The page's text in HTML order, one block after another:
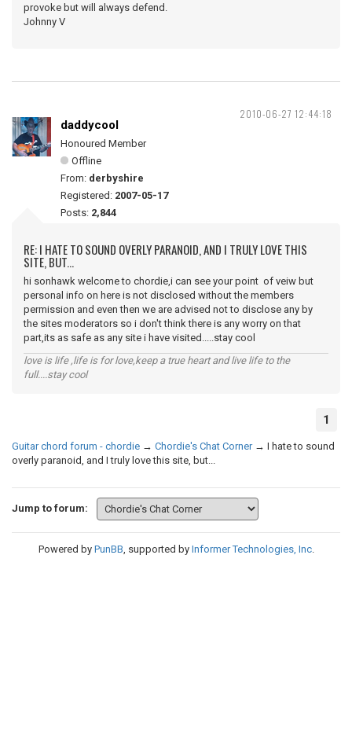
provoke but will always defend.
Johnny V
2010-06-27 12:44:18
daddycool
Honoured Member
Offline
From: derbyshire
Registered: 2007-05-17
Posts: 2,844
RE: I HATE TO SOUND OVERLY PARANOID, AND I TRULY LOVE THIS
SITE, BUT...
hi sonhawk welcome to chordie,i can see your point of veiw but
personal info on here is not disclosed without the members
permission and even then we are advised not to disclose any by
the sites moderators so i don't think there is any worry on that
part,its as safe as any site i have visited.....stay cool
love is life ,life is for love,keep a true heart and live life to the
full....stay cool
1
Guitar chord forum - chordie → Chordie's Chat Corner → I hate to sound
overly paranoid, and I truly love this site, but...
Jump to forum:
Powered by PunBB , supported by Informer Technologies, Inc.